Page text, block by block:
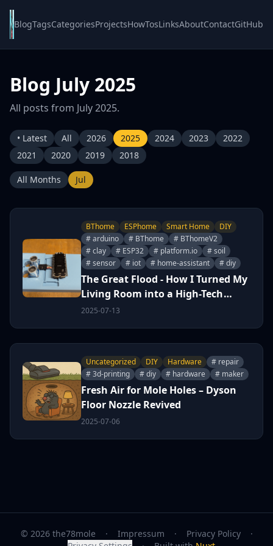
BlogTagsCategoriesProjectsHowTosLinksAboutContactGitHub
Blog July 2025
All posts from July 2025.
• Latest All 2026 2025 2024 2023
2022
2021
2020 2019 2018
All Months Jul
BThome ESPhome Smart Home
DIY
# arduino
# BThome
# BThomeV2
# clay
# ESP32 # platform.io
# soil
# sensor
# iot # home-assistant # diy
The Great Flood - How I Turned My
Living Room into a High-Tech
Sump Pit
2025-07-13
Uncategorized DIY Hardware
# repair
# 3d-printing
# diy # hardware # maker
Fresh Air for Mole Holes – Dyson
Floor Nozzle Revived
2025-07-06
© 2026 the78mole · Impressum · Privacy Policy
·